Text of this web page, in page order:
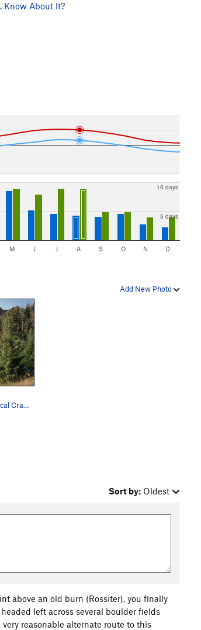
Know About It?
5 days
10 days
M J J A S O N D
Add New Photo
The Veil (right) and Physical Crag (left) as vi…
Sort by: Oldest
above an old burn (Rossiter), you finally
left across several boulder fields
reasonable alternate route to this